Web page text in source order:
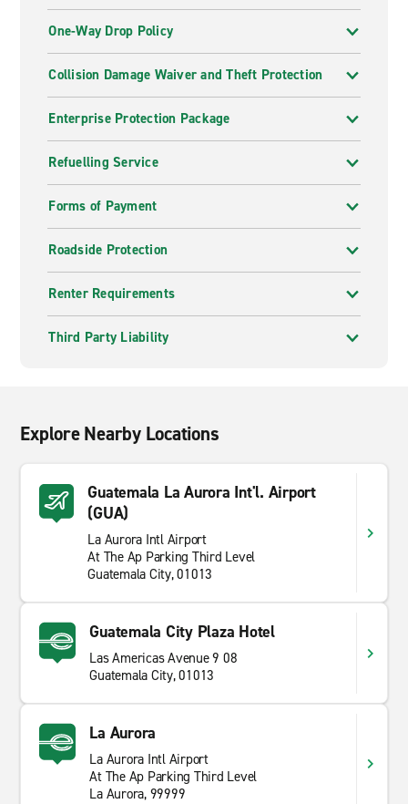
One-Way Drop Policy
Collision Damage Waiver and Theft Protection
Enterprise Protection Package
Refuelling Service
Forms of Payment
Roadside Protection
Renter Requirements
Third Party Liability
Explore Nearby Locations
Guatemala La Aurora Int'l. Airport
(GUA)
La Aurora Intl Airport
At The Ap Parking Third Level
Guatemala City, 01013
Guatemala City Plaza Hotel
Las Americas Avenue 9 08
Guatemala City, 01013
La Aurora
La Aurora Intl Airport
At The Ap Parking Third Level
La Aurora, 99999